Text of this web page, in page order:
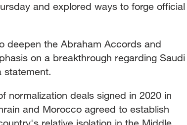
and explored ways to forge official
deepen the Abraham Accords and
on a breakthrough regarding Saudi
statement.
normalization deals signed in 2020 in
and Morocco agreed to establish